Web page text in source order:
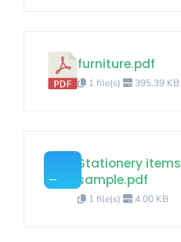
furniture.pdf
1 file(s) 395.39 KB
Stationery items
sample.pdf
1 file(s) 4.00 KB